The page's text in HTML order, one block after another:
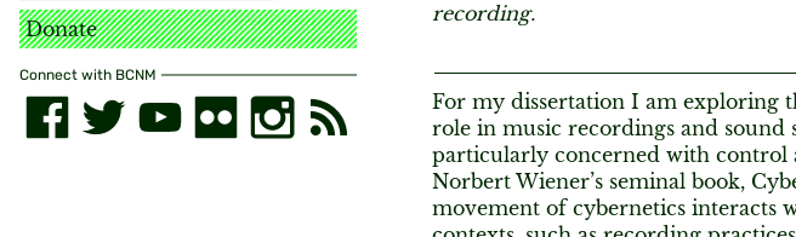
Donate
Connect with BCNM
recording.
For my dissertation I am exploring
role in music recordings and sound
particularly concerned with control
Norbert Wiener’s seminal book,
movement of cybernetics interacts